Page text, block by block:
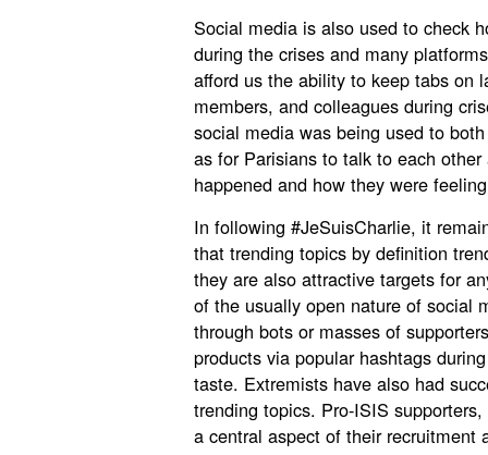
Social media is also used to check
during the crises and many
afford us the ability to keep tabs on
members, and colleagues during
social media was being used to
as for Parisians to talk to each
happened and how they were
In following #JeSuisCharlie, it
that trending topics by definition
they are also attractive targets for
of the usually open nature of social
through bots or masses of
products via popular hashtags
taste. Extremists have also had
trending topics. Pro-ISIS
a central aspect of their recruitment